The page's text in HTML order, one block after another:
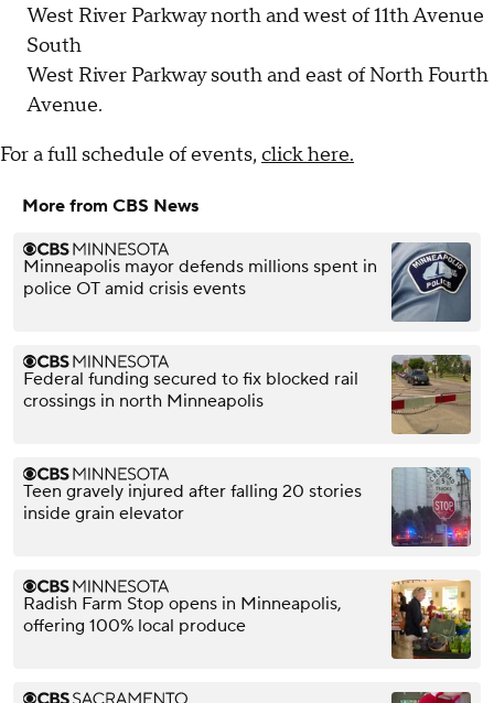
West River Parkway north and west of 11th Avenue
South
West River Parkway south and east of North Fourth
Avenue.
For a full schedule of events, click here.
More from CBS News
Minneapolis mayor defends millions spent in
police OT amid crisis events
Federal funding secured to fix blocked rail
crossings in north Minneapolis
Teen gravely injured after falling 20 stories
inside grain elevator
Radish Farm Stop opens in Minneapolis,
offering 100% local produce